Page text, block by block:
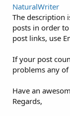
NaturalWriter
The description
posts in order
post links, use
If your post
problems any
Have an
Regards,